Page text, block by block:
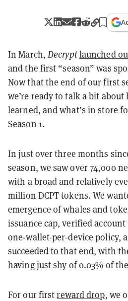
In March, Decryptlaunched
and the first “season” was
Now that the end of our first
we’re ready to talk a bit
learned, and what’s in store
Season 1.
In just over three months
season, we saw over 74,000
with a broad and relatively
million DCPT tokens. We
emergence of whales and
issuance cap, verified
one-wallet-per-device policy,
succeeded to that end, with
having just shy of 0.03% of
For our firstreward drop, we